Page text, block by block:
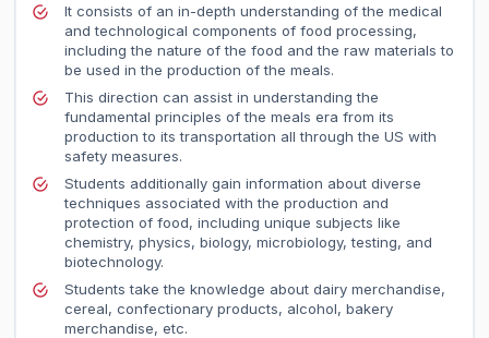
It consists of an in-depth understanding of the medical
and technological components of food processing,
including the nature of the food and the raw materials to
be used in the production of the meals.
This direction can assist in understanding the
fundamental principles of the meals era from its
production to its transportation all through the US with
safety measures.
Students additionally gain information about diverse
techniques associated with the production and
protection of food, including unique subjects like
chemistry, physics, biology, microbiology, testing, and
biotechnology.
Students take the knowledge about dairy merchandise,
cereal, confectionary products, alcohol, bakery
merchandise, etc.